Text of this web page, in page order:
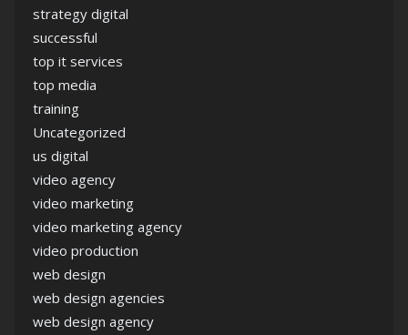
strategy digital
successful
top it services
top media
training
Uncategorized
us digital
video agency
video marketing
video marketing agency
video production
web design
web design agencies
web design agency